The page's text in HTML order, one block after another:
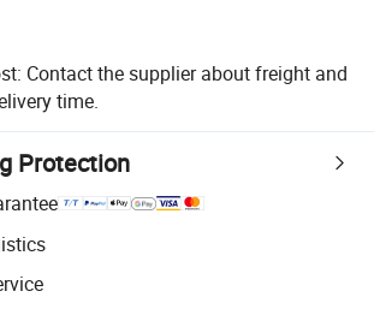
Contact the supplier about freight and
time.
Protection